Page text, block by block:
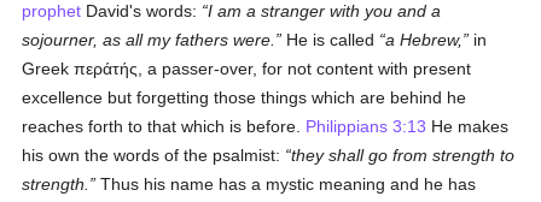
prophet David's words:
I am a stranger with you and a
sojourner, as all my fathers were.
He is called a Hebrew,
in
Greekπεράτής , a passer-over, for not content with present
excellence but forgetting those things which are behind he
reaches forth to that which is before. Philippians 3:13 He makes
his own the words of the psalmist:
they shall go from strength to
strength.
Thus his name has a mystic meaning and he has